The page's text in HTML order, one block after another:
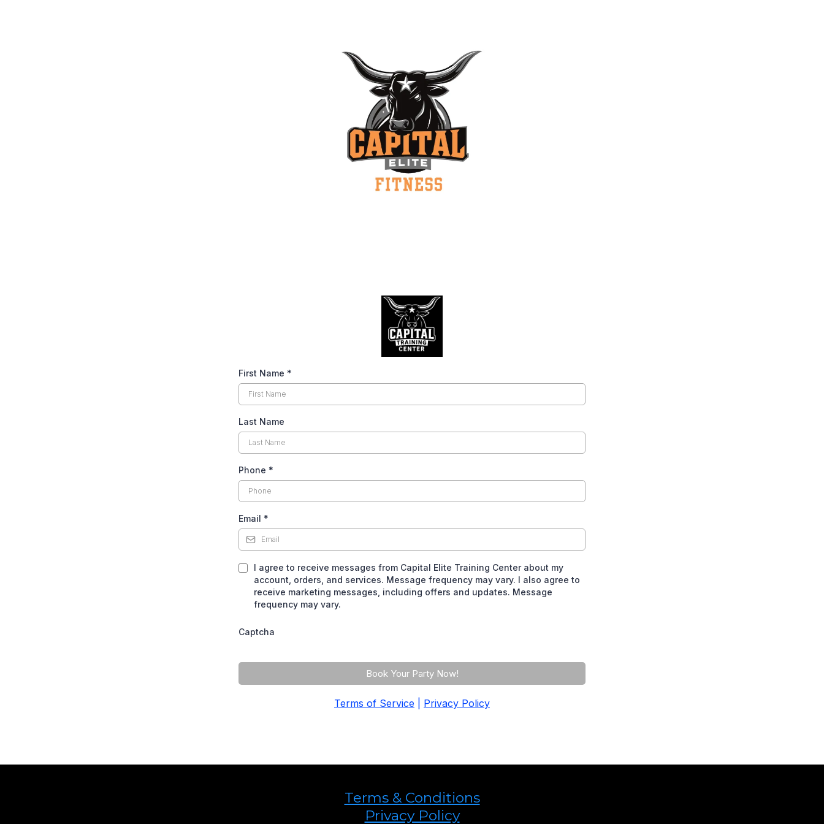
First Name *
Last Name
Phone *
Email *
I agree to receive messages from Capital Elite Training Center about my
account, orders, and services. Message frequency may vary. I also agree to
receive marketing messages, including offers and updates. Message
frequency may vary.
Captcha
Book Your Party Now!
Terms of Service Privacy Policy
Terms & Conditions
Privacy Policy